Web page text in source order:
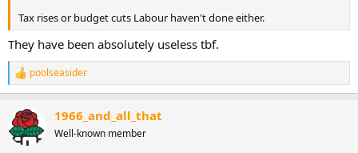
Tax rises or budget cuts Labour haven't done either.
They have been absolutely useless tbf.
R
e
c
t
i
poolseasider
1966_and_all_that
Well-known member